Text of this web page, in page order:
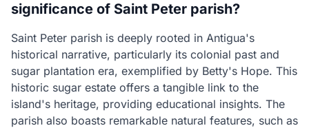
significance of Saint Peter parish?
Saint Peter parish is deeply rooted in Antigua's
historical narrative, particularly its colonial past and
sugar plantation era, exemplified by Betty's Hope. This
historic sugar estate offers a tangible link to the
island's heritage, providing educational insights. The
parish also boasts remarkable natural features, such as